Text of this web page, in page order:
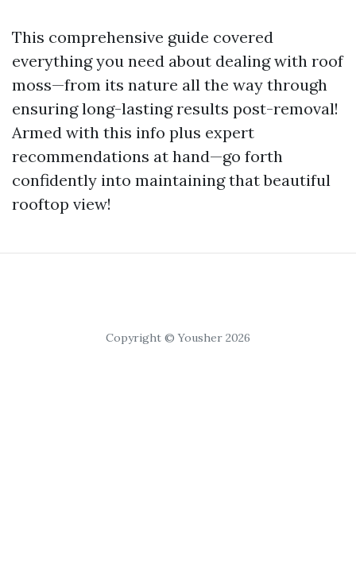
This comprehensive guide covered
everything you need about dealing with roof
moss—from its nature all the way through
ensuring long-lasting results post-removal!
Armed with this info plus expert
recommendations at hand—go forth
confidently into maintaining that beautiful
rooftop view!
Copyright © Yousher 2026